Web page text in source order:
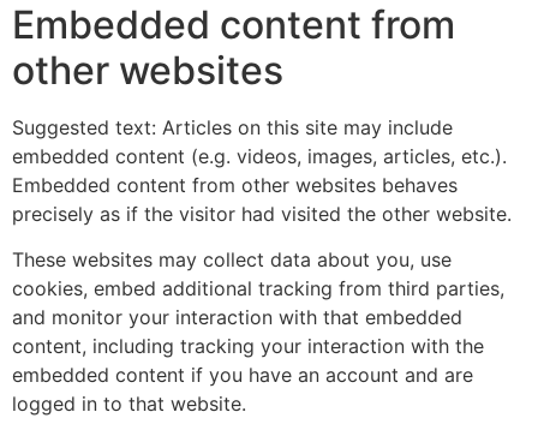
Embedded content from
other websites
Suggested text: Articles on this site may include
embedded content (e.g. videos, images, articles, etc.).
Embedded content from other websites behaves
precisely as if the visitor had visited the other website.
These websites may collect data about you, use
cookies, embed additional tracking from third parties,
and monitor your interaction with that embedded
content, including tracking your interaction with the
embedded content if you have an account and are
logged in to that website.